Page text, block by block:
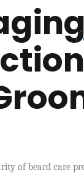
of beard care